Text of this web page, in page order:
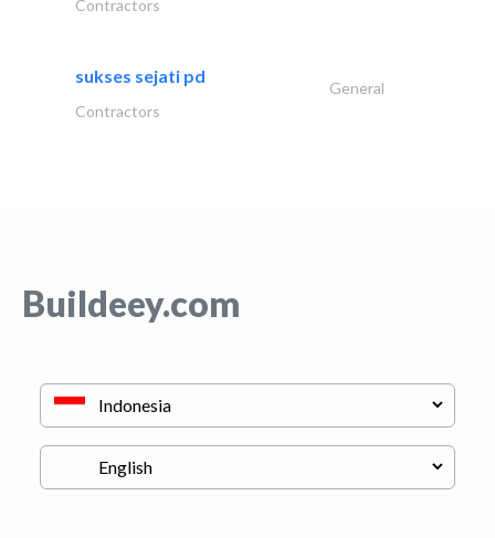
Contractors
sukses sejati pd
General
Contractors
Buildeey.com